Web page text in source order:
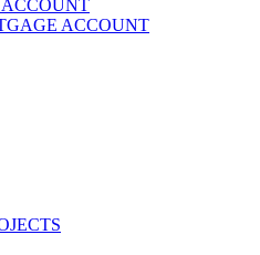
ACCOUNT